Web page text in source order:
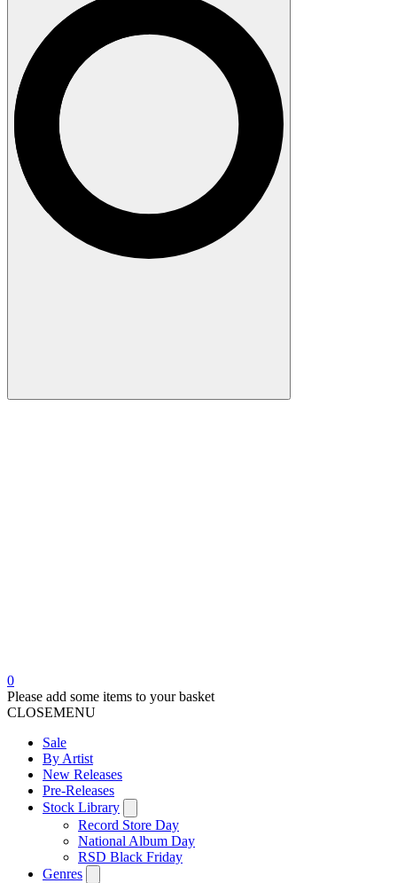
0
Please add some items to your basket
CLOSEMENU
Sale
By Artist
New Releases
Pre-Releases
Stock Library
Record Store Day
National Album Day
RSD Black Friday
Genres